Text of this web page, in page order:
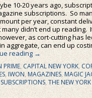
10-20 years ago,
subscriptions. So
per year, constant
didn’t end up reading.
as cort-cutting has
aggregate, can end up
reading →
PRIME, CAPITAL NEW YORK,
, IWON,MAGAZINES,MAGIC
SUBSCRIPTIONS,THE NEW